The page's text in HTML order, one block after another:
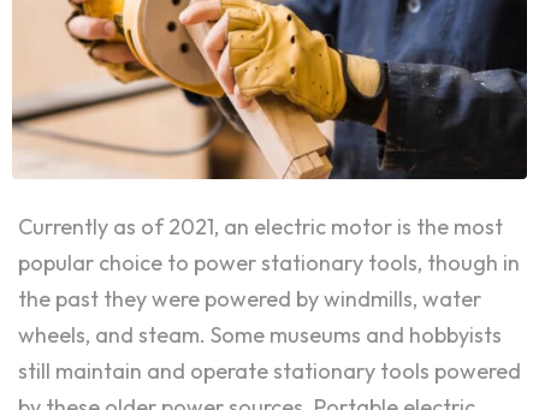
Currently as of 2021, an electric motor is the most
popular choice to power stationary tools, though in
the past they were powered by windmills, water
wheels, and steam. Some museums and hobbyists
still maintain and operate stationary tools powered